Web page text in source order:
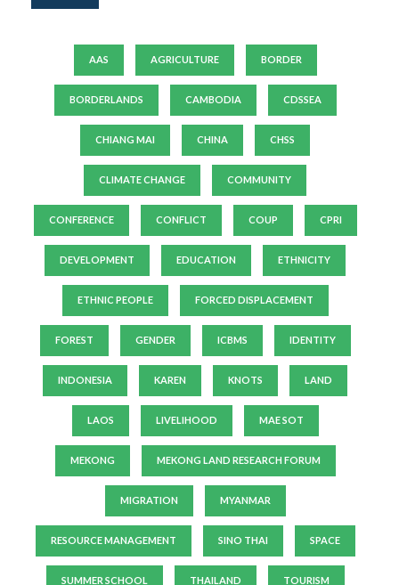
AAS AGRICULTURE BORDER
BORDERLANDS CAMBODIA CDSSEA
CHIANG MAI CHINA CHSS
CLIMATE CHANGE COMMUNITY
CONFERENCE CONFLICT COUP CPRI
DEVELOPMENT EDUCATION ETHNICITY
ETHNIC PEOPLE FORCED DISPLACEMENT
FOREST GENDER ICBMS IDENTITY
INDONESIA KAREN KNOTS LAND
LAOS LIVELIHOOD MAE SOT
MEKONG MEKONG LAND RESEARCH FORUM
MIGRATION MYANMAR
RESOURCE MANAGEMENT SINO THAI SPACE
SUMMER SCHOOL THAILAND TOURISM